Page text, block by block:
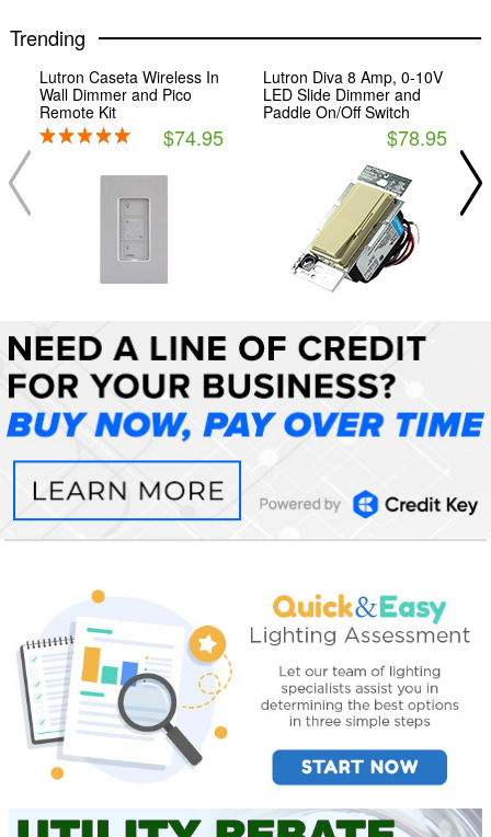
Trending
Lutron Caseta Wireless In
Wall Dimmer and Pico
Remote Kit
$74.95
Lutron Diva 8 Amp, 0-10V
LED Slide Dimmer and
Paddle On/Off Switch
$78.95